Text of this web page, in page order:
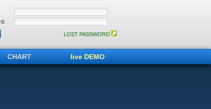
LOST PASSWORD
CHART live DEMO